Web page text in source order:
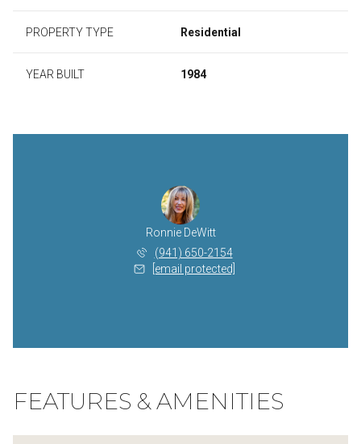
PROPERTY TYPE Residential
YEAR BUILT 1984
Ronnie DeWitt
(941) 650-2154
[email protected]
FEATURES & AMENITIES